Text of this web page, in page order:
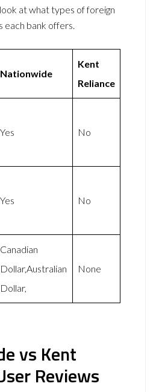
at what types of foreign
each bank offers.
Nationwide
Kent
Reliance
Yes No
Yes No
Canadian
Dollar,Australian
Dollar,
None
vs Kent
Reviews